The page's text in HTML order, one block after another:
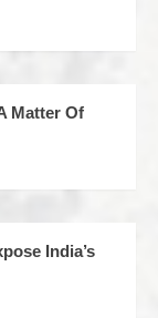
Matter Of
India’s